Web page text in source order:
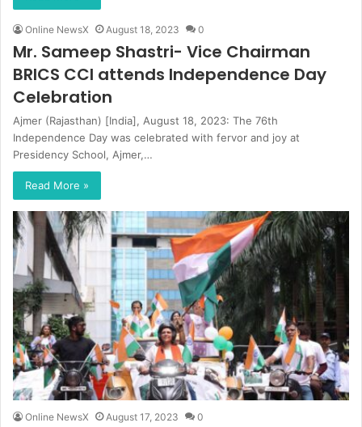
Online NewsX August 18, 2023 0
Mr. Sameep Shastri- Vice Chairman
BRICS CCI attends Independence Day
Celebration
Ajmer (Rajasthan) [India], August 18, 2023: The 76th
Independence Day was celebrated with fervor and joy at
Presidency School, Ajmer,…
Read More »
Online NewsX August 17, 2023 0